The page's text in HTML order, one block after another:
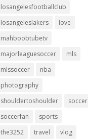
losangelesfootballclub
losangeleslakers
love
mahboobtubetv
majorleaguesoccer
mls
mlssoccer
nba
photography
shouldertoshoulder
soccer
soccerfan
sports
the3252
travel
vlog